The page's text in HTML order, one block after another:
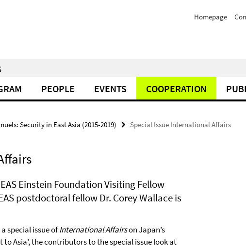
Homepage
PEOPLE EVENTS COOPERATION
Security in East Asia (2015-2019) Special Issue International Affairs
Einstein Foundation Visiting Fellow
postdoctoral fellow Dr. Corey Wallace is
special issue ofInternational Affairson Japan’s
Asia’, the contributors to the special issue look at